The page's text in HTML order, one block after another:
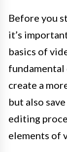
Before you
it’s
basics of
create a
but also
editing
elements of